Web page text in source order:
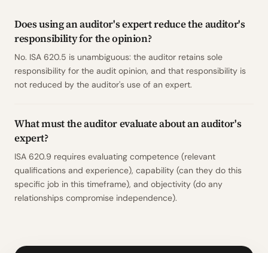
Does using an auditor's expert reduce the auditor's
responsibility for the opinion?
No. ISA 620.5 is unambiguous: the auditor retains sole
responsibility for the audit opinion, and that responsibility is
not reduced by the auditor's use of an expert.
What must the auditor evaluate about an auditor's
expert?
ISA 620.9 requires evaluating competence (relevant
qualifications and experience), capability (can they do this
specific job in this timeframe), and objectivity (do any
relationships compromise independence).